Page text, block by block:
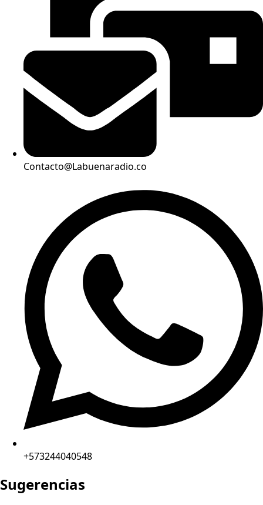
Contacto@Labuenaradio.co
+573244040548
Sugerencias